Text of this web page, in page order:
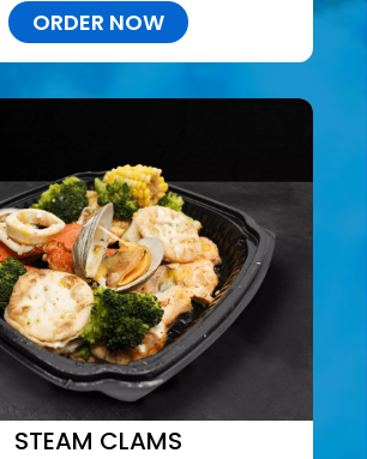
ORDER NOW
STEAM CLAMS